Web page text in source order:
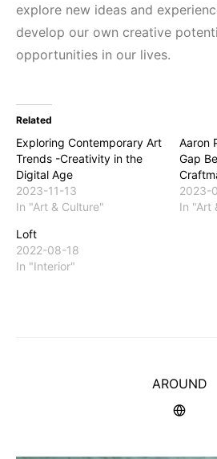
explore new ideas and
develop our own creative
opportunities in our lives.
Related
Exploring Contemporary Art
Trends -Creativity in the
Digital Age
2023-11-13
In "Art & Culture"
Aaron
Gap
2023-
In "Art
Loft
2022-08-18
In "Interior"
AROUND